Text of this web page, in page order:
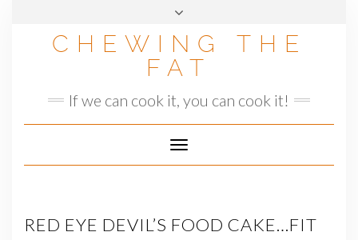
CHEWING THE
FAT
If we can cook it, you can cook it!
Toggle
Navigation
RED EYE DEVIL’S FOOD CAKE…FIT